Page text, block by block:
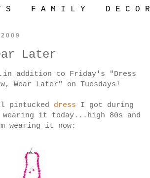
S F A M I L Y D E C O R
Later
addition to Friday's "Dress
Wear Later" on Tuesdays!
pintucked dress
I got during
wearing it today...high 80s and
wearing it now: